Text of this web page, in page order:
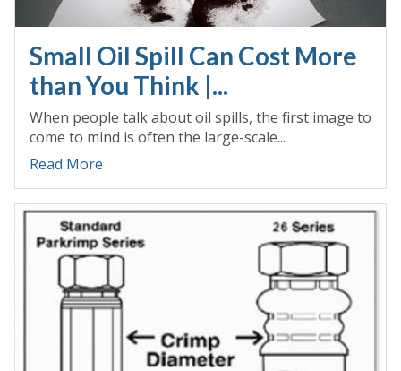
Small Oil Spill Can Cost More
than You Think |...
When people talk about oil spills, the first image to
come to mind is often the large-scale...
Read More